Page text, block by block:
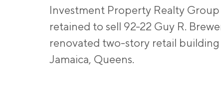
Investment Property Realty
retained to sell 92-22 Guy R.
renovated two-story retail
Jamaica, Queens.